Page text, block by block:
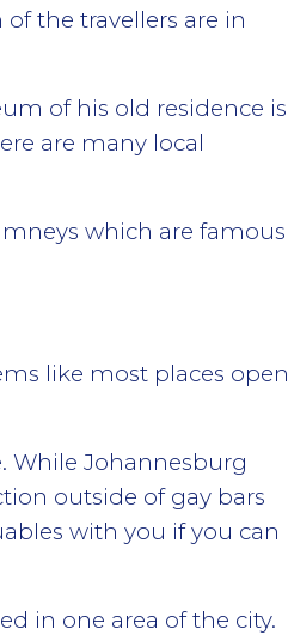
the travellers are in
of his old residence is
are many local
which are famous
like most places open
While Johannesburg
outside of gay bars
with you if you can
in one area of the city.